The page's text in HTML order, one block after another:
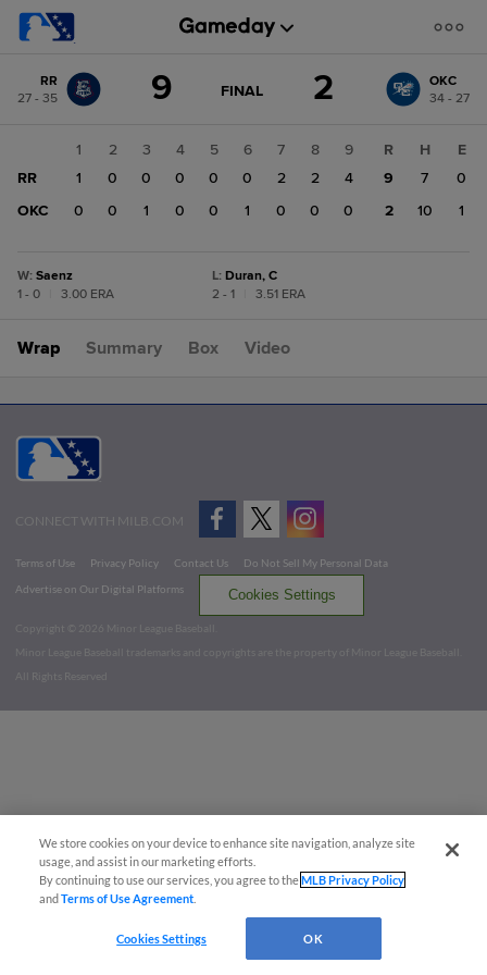
change: OKC
RR
27 - 35
9 GAME
FINAL 2
OKC
34 - 27
1 2 3 4 5 6 7 8
9
RR
1 0 0 0 0 0 2 2
4
OKC
0 0 1 0 0 1 0 0 0
R H
E
9
7
0
2
10 1
W: Saenz
1 - 0
3.00 ERA
L: Duran, C
2 - 1
3.51 ERA
Wrap Summary Box Video
CONNECT WITH MILB.COM
Terms of Use Privacy Policy Contact Us
Do Not Sell My Personal Data
Advertise on Our Digital Platforms
Cookies Settings
Copyright ©
2026 Minor League Baseball.
Minor League Baseball trademarks and copyrights are the property of Minor League Baseball.
All Rights Reserved
We store cookies on your device to enhance site navigation, analyze site
usage, and assist in our marketing efforts.
By continuing to use our services, you agree to theMLB Privacy Policy
andTerms of Use Agreement
Cookies Settings OK